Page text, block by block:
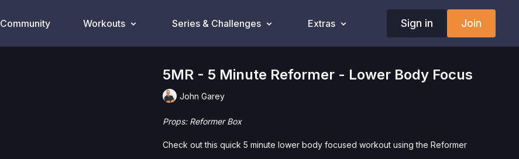
Community Workouts Series & Challenges Extras Sign in Join
5MR - 5 Minute Reformer - Lower Body Focus
John Garey
Props: Reformer Box
Check out this quick 5 minute lower body focused workout using the Reformer